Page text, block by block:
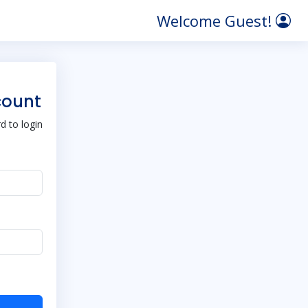
Welcome Guest!
to login